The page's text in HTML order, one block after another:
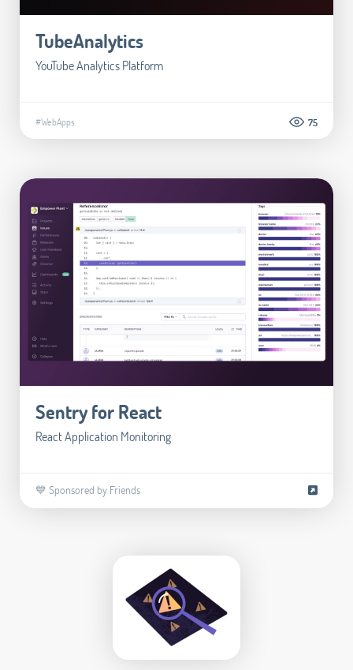
TubeAnalytics
YouTube Analytics Platform
#WebApps 75
Sentry for React
React Application Monitoring
💙 Sponsored by Friends